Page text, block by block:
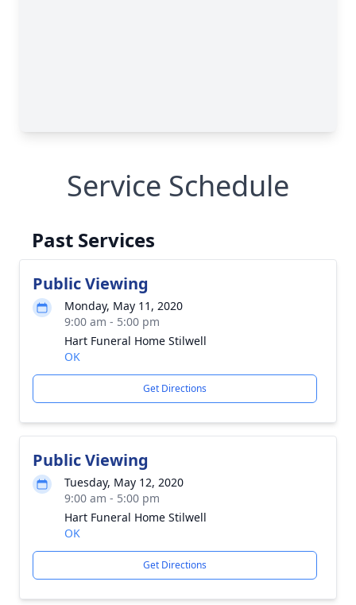
Service Schedule
Past Services
Public Viewing
Monday, May 11, 2020
9:00 am - 5:00 pm
Hart Funeral Home Stilwell
OK
Get Directions
Public Viewing
Tuesday, May 12, 2020
9:00 am - 5:00 pm
Hart Funeral Home Stilwell
OK
Get Directions